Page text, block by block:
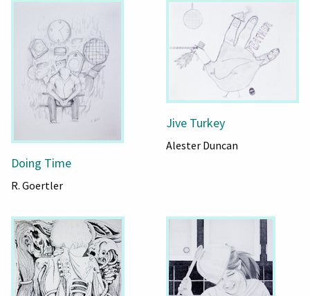
Doing Time
R. Goertler
Jive Turkey
Alester Duncan